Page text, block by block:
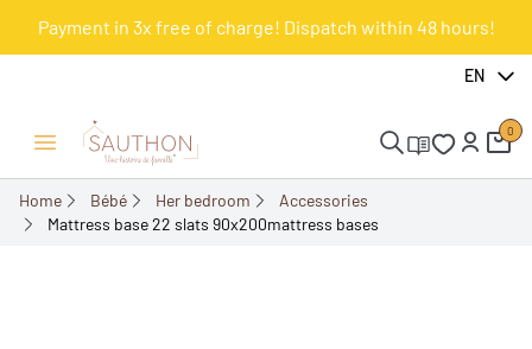
Payment in 3x free of charge! Dispatch within 48 hours!
EN
Open/Close menu
0
Home Bébé Her bedroom
Accessories
Mattress base 22 slats 90x200mattress bases
-22.65%